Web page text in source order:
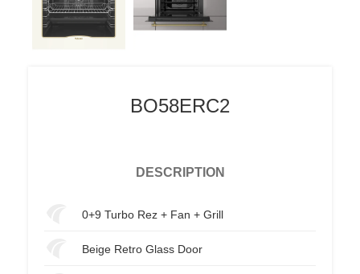
BO58ERC2
DESCRIPTION
0+9 Turbo Rez + Fan + Grill
Beige Retro Glass Door